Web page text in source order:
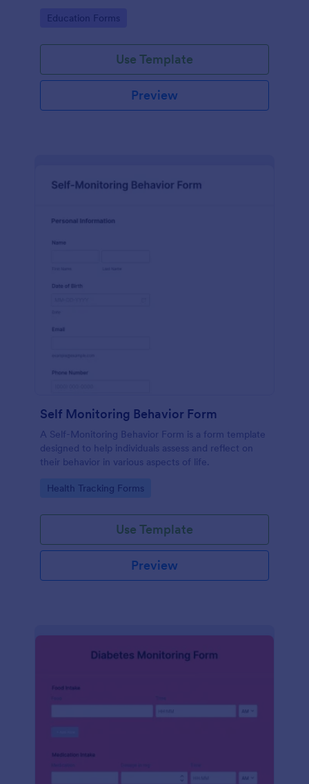
Go to Category:
Education Forms
Use Template
Preview
Self Monitoring Behavior Form
A Self-Monitoring Behavior Form is a form template
designed to help individuals assess and reflect on
their behavior in various aspects of life.
Go to Category:
Health Tracking Forms
Use Template
Preview